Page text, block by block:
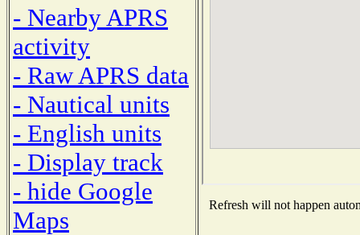
- Nearby APRS
activity
- Raw APRS data
- Nautical units
- English units
- Display track
- hide Google
Maps
Refresh will not happen